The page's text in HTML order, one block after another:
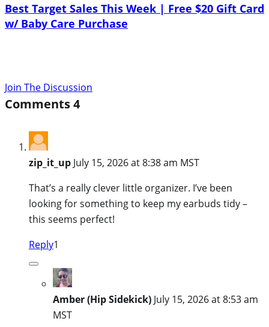
Best Target Sales This Week | Free $20 Gift Card
w/ Baby Care Purchase
Join The Discussion
Comments4
zip_it_up July 15, 2026 at 8:38 am MST
That’s a really clever little organizer. I’ve been
looking for something to keep my earbuds tidy –
this seems perfect!
Reply1
Amber (Hip Sidekick) July 15, 2026 at 8:53 am
MST